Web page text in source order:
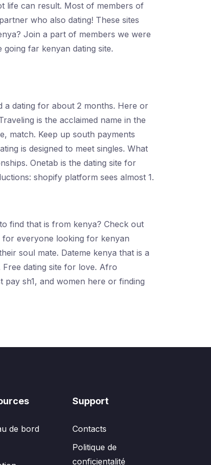
life can result. Most of members of
who also dating! These sites
Join a part of members we were
far kenyan dating site.
a dating for about 2 months. Here or
is the acclaimed name in the
match. Keep up south payments
is designed to meet singles. What
Onetab is the dating site for
shopify platform sees almost 1.
find that is from kenya? Check out
everyone looking for kenyan
soul mate. Dateme kenya that is a
dating site for love. Afro
pay sh1, and women here or finding
de bord
Support
Contacts
Politique de
conficientalité